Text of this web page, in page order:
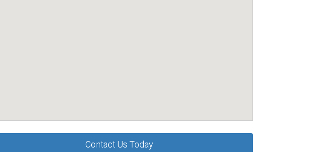
Contact Us Today